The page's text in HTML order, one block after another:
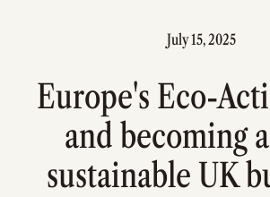
July 15, 2025
Europe's Eco-
and becoming
sustainable UK